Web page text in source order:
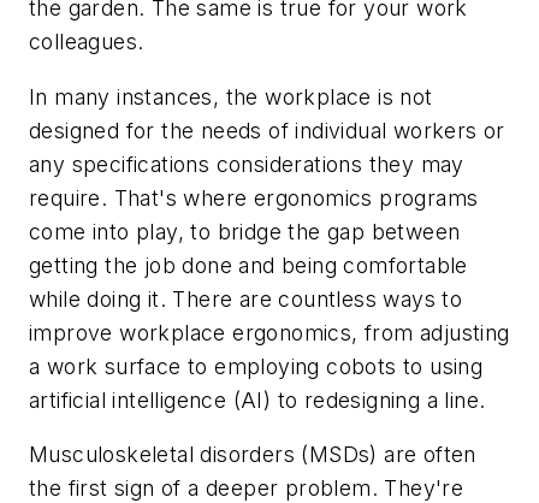
the garden. The same is true for your work
colleagues.
In many instances, the workplace is not
designed for the needs of individual workers or
any specifications considerations they may
require. That's where ergonomics programs
come into play, to bridge the gap between
getting the job done and being comfortable
while doing it. There are countless ways to
improve workplace ergonomics, from adjusting
a work surface to employing cobots to using
artificial intelligence (AI) to redesigning a line.
Musculoskeletal disorders (MSDs) are often
the first sign of a deeper problem. They're